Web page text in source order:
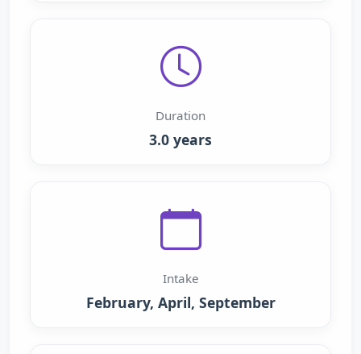
Duration
3.0 years
Intake
February, April, September